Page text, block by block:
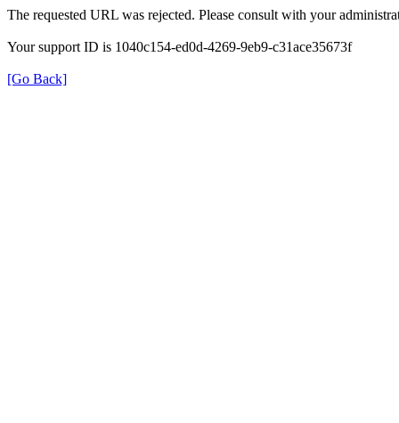
The requested URL was rejected. Please consult with your
Your support ID is 1040c154-ed0d-4269-9eb9-c31ace35673f
[Go Back]